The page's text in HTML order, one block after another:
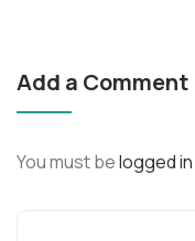
Add a Comment
You must belogged in